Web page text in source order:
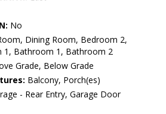
No
Dining Room, Bedroom 2,
1, Bathroom 1, Bathroom 2
Grade, Below Grade
Balcony, Porch(es)
- Rear Entry, Garage Door